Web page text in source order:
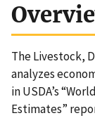
The Livestock,
analyzes
in USDA’s
Estimates”